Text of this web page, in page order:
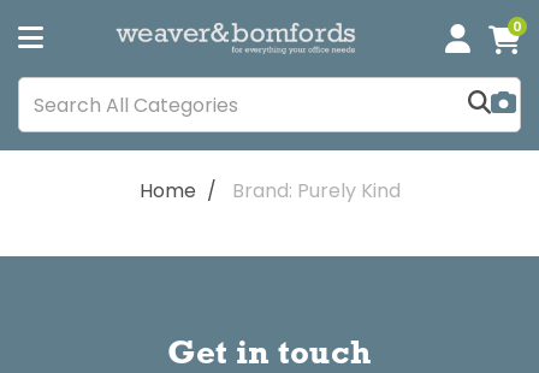
0
Home Brand: Purely Kind
Get in touch